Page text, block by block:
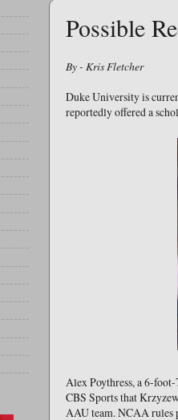
Possible
By - Kris Fletcher
Duke University is
reportedly offered a
Alex Poythress, a 6-
CBS Sports that
AAU team. NCAA rules